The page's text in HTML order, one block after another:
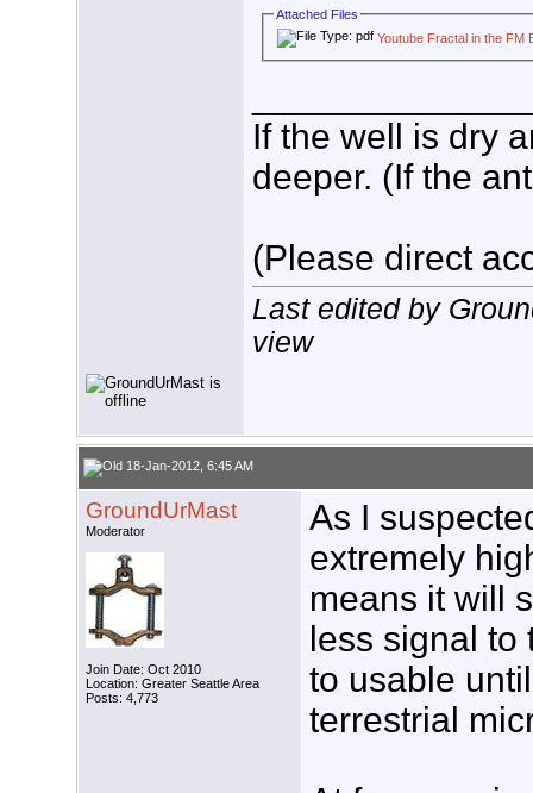
Attached Files
Youtube Fractal in the FM
If the well is dry
deeper. (If the
(Please direct
Last edited by
view
18-Jan-2012, 6:45 AM
GroundUrMast
Moderator
Join Date: Oct 2010
Location: Greater Seattle Area
Posts: 4,773
As I
extremely
means it will
less signal
to usable
terrestrial